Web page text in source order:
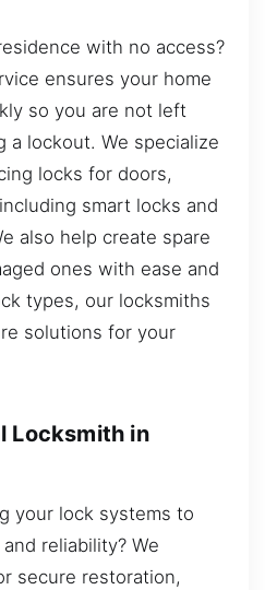
with no access?
ensures your home
so you are not left
a lockout. We specialize
locks for doors,
smart locks and
also help create spare
ones with ease and
types, our locksmiths
solutions for your
Locksmith in
your lock systems to
reliability? We
secure restoration,